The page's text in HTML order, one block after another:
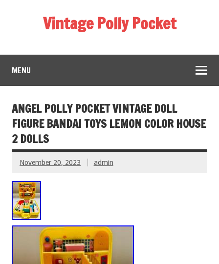
Vintage Polly Pocket
MENU
ANGEL POLLY POCKET VINTAGE DOLL
FIGURE BANDAI TOYS LEMON COLOR HOUSE
2 DOLLS
November 20, 2023 admin